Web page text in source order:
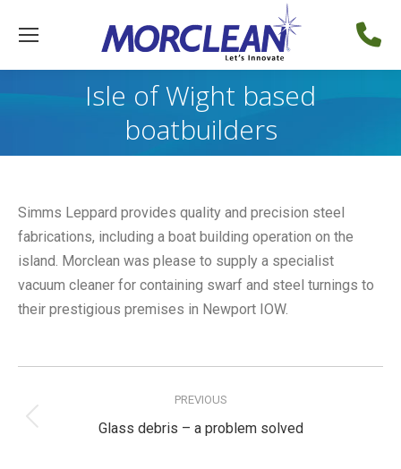
Isle of Wight based
boatbuilders
Simms Leppard provides quality and precision steel
fabrications, including a boat building operation on the
island. Morclean was please to supply a specialist
vacuum cleaner for containing swarf and steel turnings to
their prestigious premises in Newport IOW.
navigation
PREVIOUS
Previous
Glass debris – a problem solved